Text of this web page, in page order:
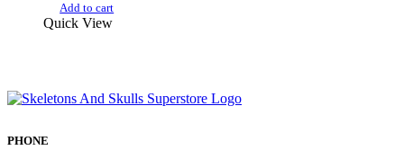
Add to cart
Quick View
PHONE